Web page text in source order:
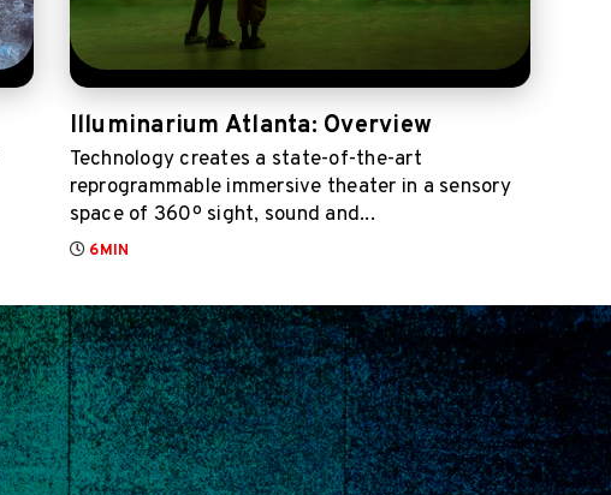
Illuminarium Atlanta: Overview
Technology creates a state-of-the-art
reprogrammable immersive theater in a sensory
space of 360º sight, sound and...
6MIN